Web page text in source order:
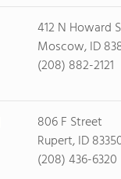
412 N Howard
Moscow, ID
(208) 882-2121
806 F Street
Rupert, ID
(208) 436-6320